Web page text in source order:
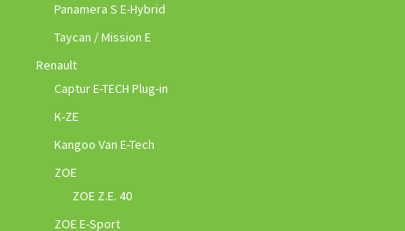
Panamera S E-Hybrid
Taycan / Mission E
Renault
Captur E-TECH Plug-in
K-ZE
Kangoo Van E-Tech
ZOE
ZOE Z.E. 40
ZOE E-Sport